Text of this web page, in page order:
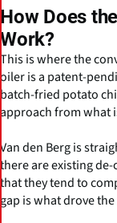
How Does
Work?
This is where the
oiler is a patent-
batch-fried potato
approach from what
Van den Berg is
there are existing
that they tend to
gap is what drove